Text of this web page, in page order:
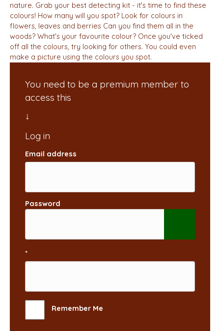
nature. Grab your best detecting kit - it's time to find these
colours! How many will you spot? Look for colours in
flowers, leaves and berries Can you find them all in the
woods? What's your favourite colour? Once you've ticked
off all the colours, try looking for others. You could even
make a picture using the colours you spot.
You need to be a premium member to
access this
Email address
Password
*
Remember Me